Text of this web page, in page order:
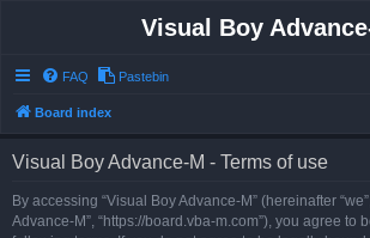
Visual Boy
FAQ Pastebin
Board index
Visual Boy Advance-M - Terms of use
By accessing “Visual Boy Advance-M” (hereinafter
Advance-M”, “https://board.vba-m.com”), you agree to